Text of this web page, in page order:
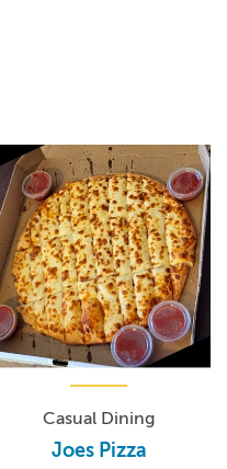
Casual Dining
Joes Pizza